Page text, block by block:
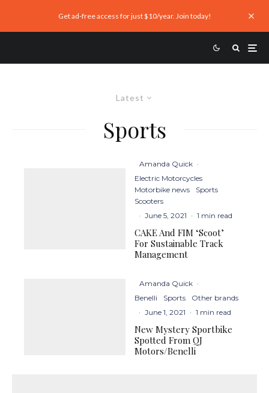
Get ad-free access for just $10/year. Join today!
Latest
Sports
Amanda Quick ·
Electric Motorcycles
Motorbike news
Sports
Scooters
· June 5, 2021 · 1 min read
CAKE And FIM ‘Scoot’
For Sustainable Track
Management
Amanda Quick ·
Benelli
Sports
Other brands
· June 1, 2021 · 1 min read
New Mystery Sportbike
Spotted From QJ
Motors/Benelli